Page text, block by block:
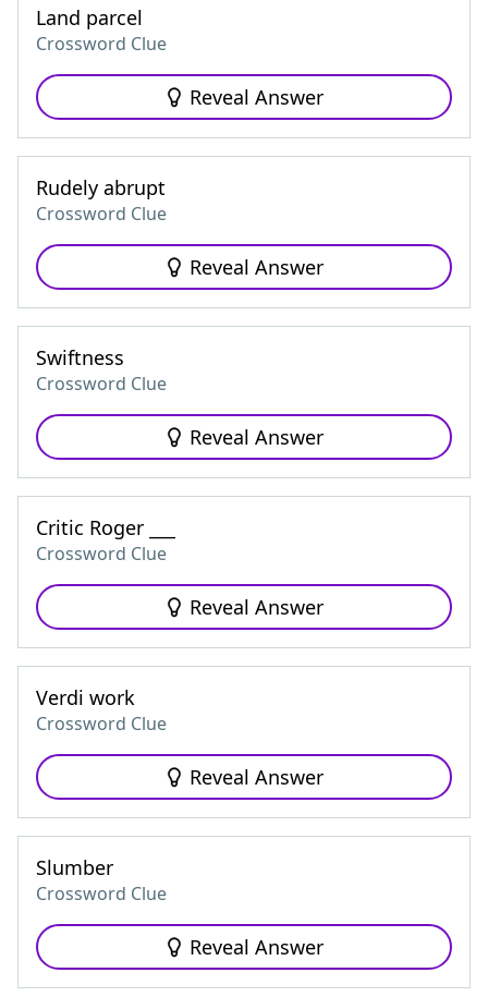
Land parcel
Crossword Clue
Reveal Answer
Rudely abrupt
Crossword Clue
Reveal Answer
Swiftness
Crossword Clue
Reveal Answer
Critic Roger ___
Crossword Clue
Reveal Answer
Verdi work
Crossword Clue
Reveal Answer
Slumber
Crossword Clue
Reveal Answer